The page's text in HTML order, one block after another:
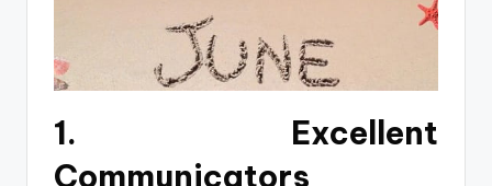
1. Excellent
Communicators